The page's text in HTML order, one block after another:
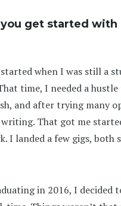
get started with
when I was still a
time, I needed a
and after trying many
That got me
I landed a few gigs, both
in 2016, I decided